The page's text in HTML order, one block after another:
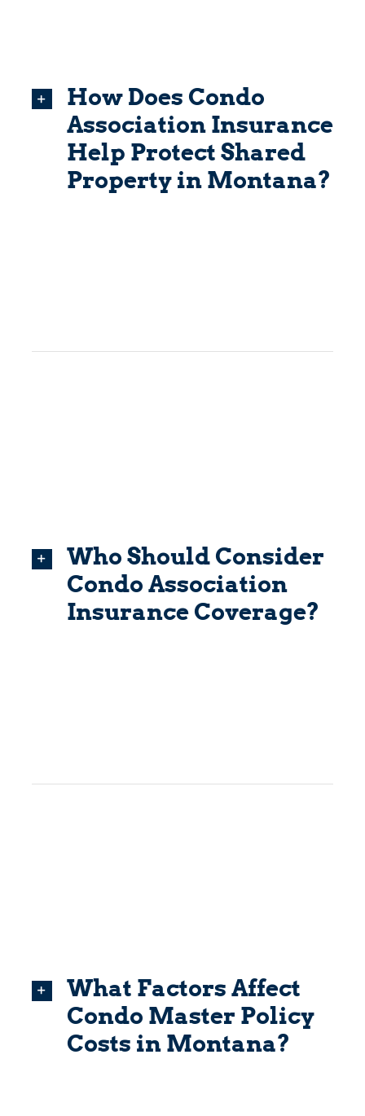
How Does Condo
Association Insurance
Help Protect Shared
Property in Montana?
Who Should Consider
Condo Association
Insurance Coverage?
What Factors Affect
Condo Master Policy
Costs in Montana?